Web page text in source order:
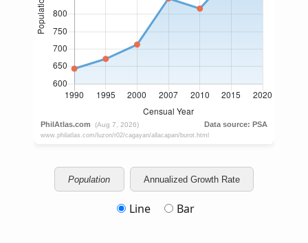
Population Annualized Growth Rate
Line Bar